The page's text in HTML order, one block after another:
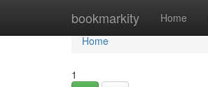
bookmarkity Home
Home
Home
1